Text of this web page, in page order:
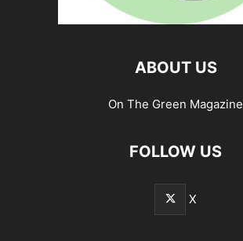
ABOUT US
On The Green Magazine
FOLLOW US
X